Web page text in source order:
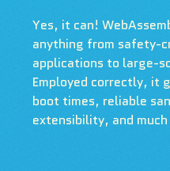
Yes, it can!
anything from safety-
applications to large-
Employed correctly, it
boot times, reliable
extensibility, and